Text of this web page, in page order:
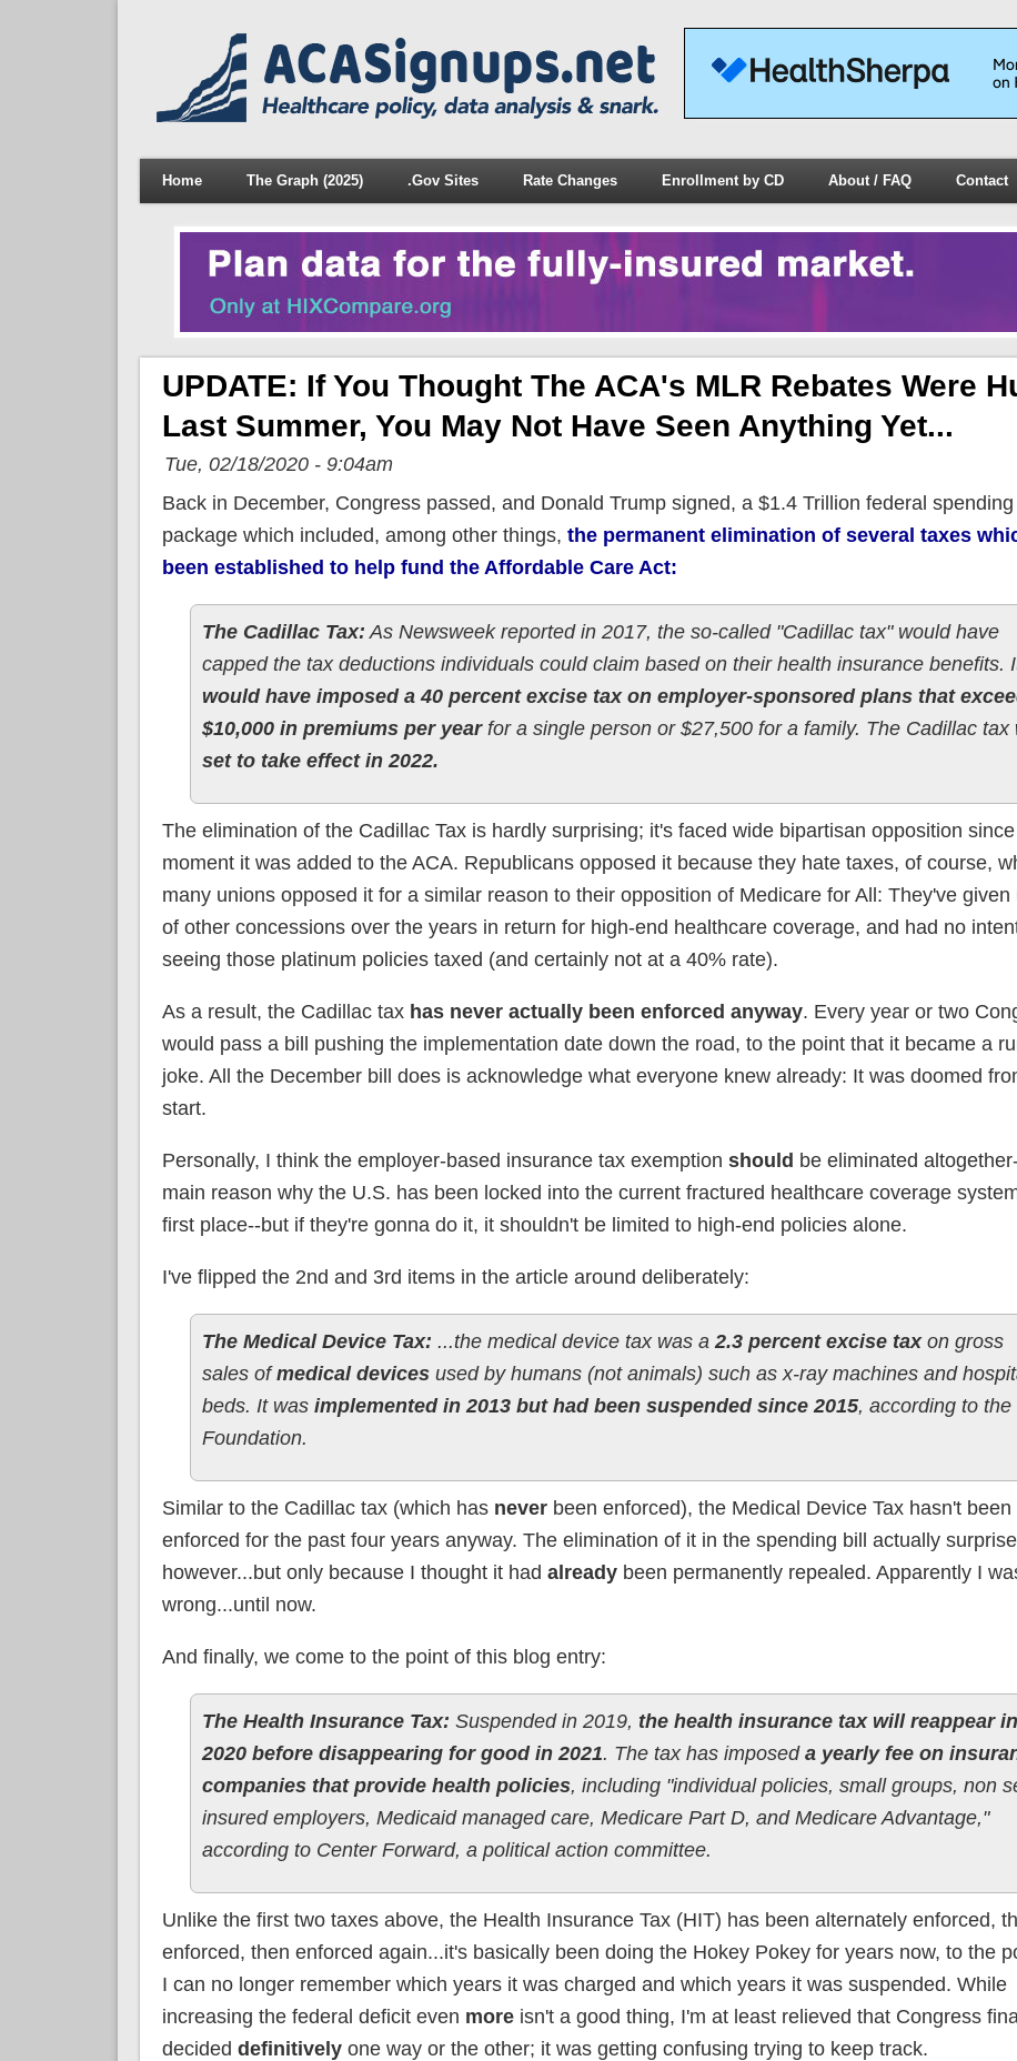
Home The Graph (2025) .Gov Sites Rate Changes Enrollment by CD About / FAQ Contact
UPDATE: If You Thought The ACA's MLR Rebates Were
Last Summer, You May Not Have Seen Anything Yet...
Tue, 02/18/2020 - 9:04am
Back in December, Congress passed, and Donald Trump signed, a $1.4 Trillion federal spending
package which included, among other things, the permanent elimination of several taxes
been established to help fund the Affordable Care Act:
The Cadillac Tax: As Newsweek reported in 2017, the so-called "Cadillac tax" would have
capped the tax deductions individuals could claim based on their health insurance benefits.
would have imposed a 40 percent excise tax on employer-sponsored plans that
$10,000 in premiums per year for a single person or $27,500 for a family. The Cadillac tax
set to take effect in 2022.
The elimination of the Cadillac Tax is hardly surprising; it's faced wide bipartisan opposition
moment it was added to the ACA. Republicans opposed it because they hate taxes, of course,
many unions opposed it for a similar reason to their opposition of Medicare for All: They've given
of other concessions over the years in return for high-end healthcare coverage, and had no
seeing those platinum policies taxed (and certainly not at a 40% rate).
As a result, the Cadillac tax has never actually been enforced anyway. Every year or two
would pass a bill pushing the implementation date down the road, to the point that it became a
joke. All the December bill does is acknowledge what everyone knew already: It was doomed
start.
Personally, I think the employer-based insurance tax exemption should be eliminated
main reason why the U.S. has been locked into the current fractured healthcare coverage
first place--but if they're gonna do it, it shouldn't be limited to high-end policies alone.
I've flipped the 2nd and 3rd items in the article around deliberately:
The Medical Device Tax: ...the medical device tax was a 2.3 percent excise taxon gross
sales ofmedical devicesused by humans (not animals) such as x-ray machines and
beds. It was implemented in 2013 but had been suspended since 2015, according to the
Foundation.
Similar to the Cadillac tax (which has neverbeen enforced), the Medical Device Tax hasn't been
enforced for the past four years anyway. The elimination of it in the spending bill actually
however...but only because I thought it had alreadybeen permanently repealed. Apparently I
wrong...until now.
And finally, we come to the point of this blog entry:
The Health Insurance Tax: Suspended in 2019, the health insurance tax will reappear in
2020 before disappearing for good in 2021. The tax has imposed a yearly fee on
companies that provide health policies, including "individual policies, small groups, non
insured employers, Medicaid managed care, Medicare Part D, and Medicare Advantage,"
according to Center Forward, a political action committee.
Unlike the first two taxes above, the Health Insurance Tax (HIT) has been alternately enforced,
enforced, then enforced again...it's basically been doing the Hokey Pokey for years now, to the
I can no longer remember which years it was charged and which years it was suspended. While
increasing the federal deficit even moreisn't a good thing, I'm at least relieved that Congress
decided definitivelyone way or the other; it was getting confusing trying to keep track.